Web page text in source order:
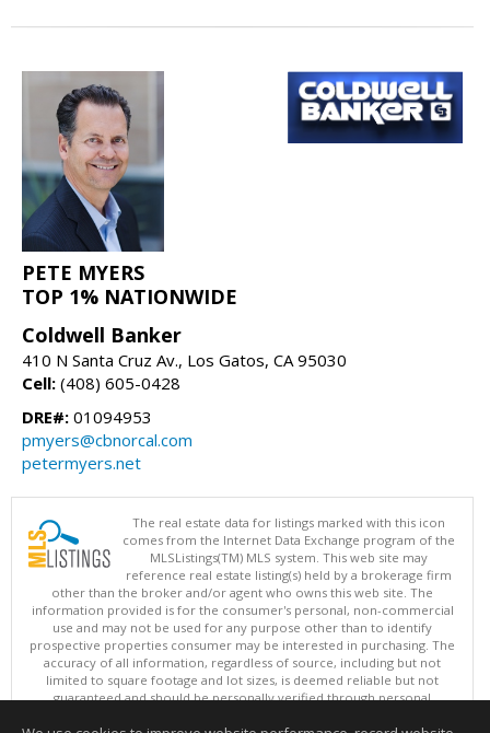
PETE MYERS
TOP 1% NATIONWIDE
Coldwell Banker
410 N Santa Cruz Av., Los Gatos, CA 95030
Cell: (408) 605-0428
DRE#: 01094953
pmyers@cbnorcal.com
petermyers.net
The real estate data for listings marked with this icon
comes from the Internet Data Exchange program of the
MLSListings(TM) MLS system. This web site may
reference real estate listing(s) held by a brokerage firm
other than the broker and/or agent who owns this web site. The
information provided is for the consumer's personal, non-commercial
use and may not be used for any purpose other than to identify
prospective properties consumer may be interested in purchasing. The
accuracy of all information, regardless of source, including but not
limited to square footage and lot sizes, is deemed reliable but not
guaranteed and should be personally verified through personal